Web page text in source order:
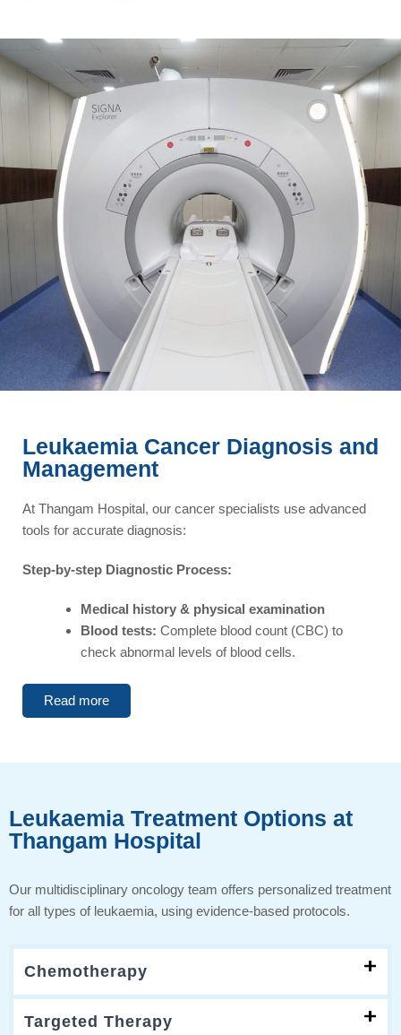
Leukaemia Cancer Diagnosis and
Management​
At Thangam Hospital, our cancer specialists use advanced
tools for accurate diagnosis:
Step-by-step Diagnostic Process:
Medical history & physical examination
Blood tests: Complete blood count (CBC) to
check abnormal levels of blood cells.
Read more
Leukaemia Treatment Options at
Thangam Hospital
Our multidisciplinary oncology team offers personalized treatment
for all types of leukaemia, using evidence-based protocols.
Chemotherapy
Targeted Therapy